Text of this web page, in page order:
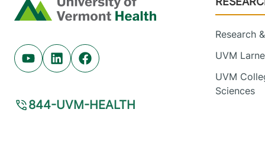
Home
Youtube (opens in new tab)
Linkedin (opens in new tab)
Facebook (opens in new tab)
844-UVM-HEALTH
Research
UVM
UVM
Sciences